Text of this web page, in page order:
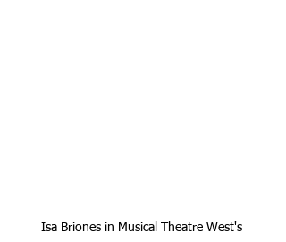
Isa Briones in Musical Theatre West's